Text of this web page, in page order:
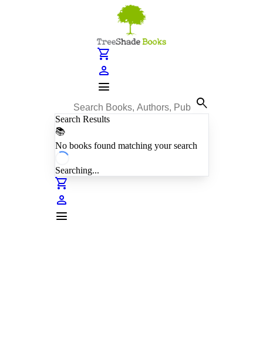
shopping_cart
person
menu
search
Search Results
📚
No books found matching your search
Searching...
shopping_cart
person
menu